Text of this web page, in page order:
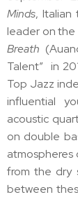
Minds, Italian
leader on
Breath
Talent” in
Top Jazz
influential
acoustic
on double
atmospheres
from the dry
between